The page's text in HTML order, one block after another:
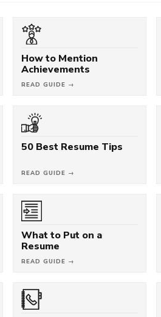
How to Mention
Achievements
READ GUIDE →
50 Best Resume Tips
READ GUIDE →
What to Put on a
Resume
READ GUIDE →